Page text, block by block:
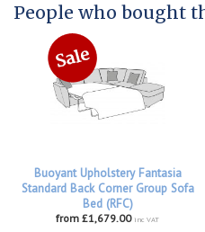
People who bought
Buoyant Upholstery Fantasia
Standard Back Corner Group Sofa
Bed (RFC)
from £1,679.00 inc VAT